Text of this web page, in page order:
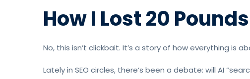
How I Lost 20
No, this isn’t clickbait. It’s a story of how everything is
Lately in SEO circles, there’s been a debate: will AI